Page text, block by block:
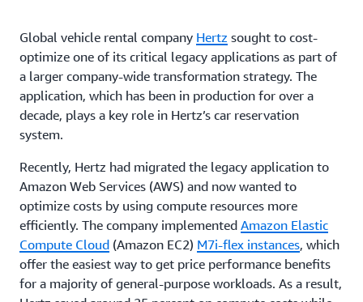
Global vehicle rental company Hertz sought to cost-
optimize one of its critical legacy applications as part of
a larger company-wide transformation strategy. The
application, which has been in production for over a
decade, plays a key role in Hertz’s car reservation
system.
Recently, Hertz had migrated the legacy application to
Amazon Web Services (AWS) and now wanted to
optimize costs by using compute resources more
efficiently. The company implemented Amazon Elastic
Compute Cloud (Amazon EC2) M7i-flex instances, which
offer the easiest way to get price performance benefits
for a majority of general-purpose workloads. As a result,